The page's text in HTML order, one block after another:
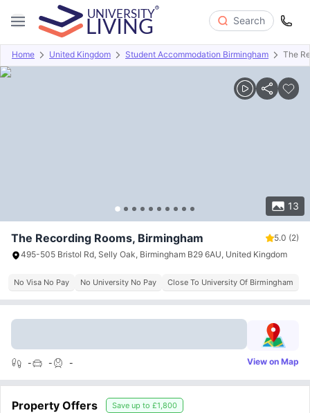
Search
Home United Kingdom Student Accommodation Birmingham The
13
Overview Offers About Room Types Amenities
The Recording Rooms, Birmingham 5.0 (2)
495-505 Bristol Rd, Selly Oak, Birmingham B29 6AU, United Kingdom
No Visa No Pay No University No Pay Close To University Of Birmingham
- - - View on Map
Property Offers Save up to £1,800